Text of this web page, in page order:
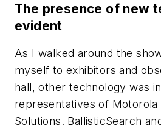
The presence of new
evident
As I walked around the
myself to exhibitors and
hall, other technology was
representatives of Motorola
Solutions. BallisticSearch